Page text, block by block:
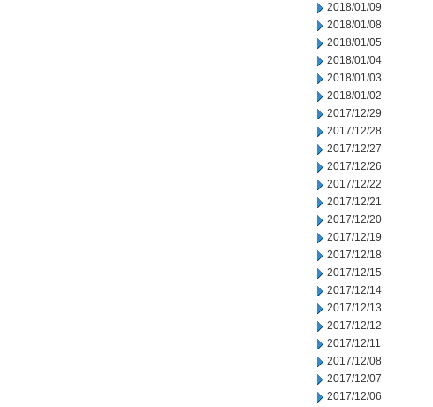
2018/01/09
2018/01/08
2018/01/05
2018/01/04
2018/01/03
2018/01/02
2017/12/29
2017/12/28
2017/12/27
2017/12/26
2017/12/22
2017/12/21
2017/12/20
2017/12/19
2017/12/18
2017/12/15
2017/12/14
2017/12/13
2017/12/12
2017/12/11
2017/12/08
2017/12/07
2017/12/06